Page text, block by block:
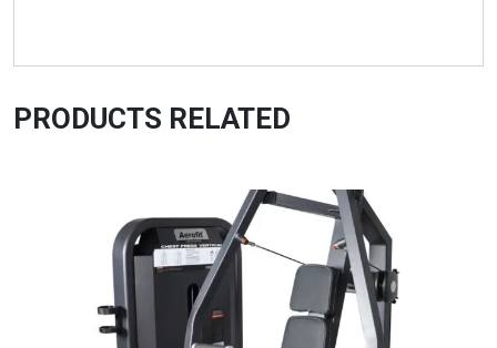
PRODUCTS RELATED